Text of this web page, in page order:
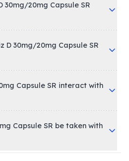
30mg/20mg Capsule SR
D 30mg/20mg Capsule SR
Capsule SR interact with
Capsule SR be taken with